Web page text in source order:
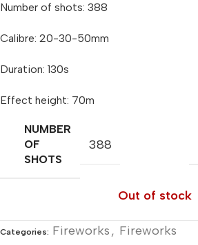
Number of shots: 388
Calibre: 20-30-50mm
Duration: 130s
Effect height: 70m
NUMBER
OF
SHOTS
388
Out of stock
Categories: Fireworks, Fireworks